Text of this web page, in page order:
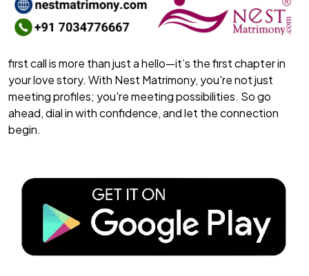
first call is more than just a hello—it’s the first chapter in
your love story. With Nest Matrimony, you're not just
meeting profiles; you're meeting possibilities. So go
ahead, dial in with confidence, and let the connection
begin.